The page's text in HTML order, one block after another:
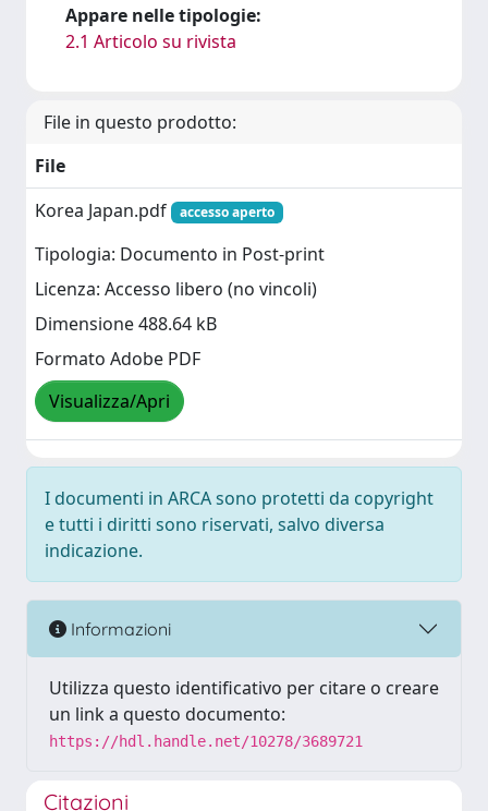
Appare nelle tipologie:
2.1 Articolo su rivista
File in questo prodotto:
File
Korea Japan.pdf
accesso aperto
Tipologia: Documento in Post-print
Licenza: Accesso libero (no vincoli)
Dimensione 488.64 kB
Formato Adobe PDF
Visualizza/Apri
I documenti in ARCA sono protetti da copyright
e tutti i diritti sono riservati, salvo diversa
indicazione.
Informazioni
Utilizza questo identificativo per citare o creare
un link a questo documento:
https://hdl.handle.net/10278/3689721
Citazioni